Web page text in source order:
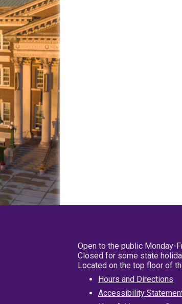
Open to the public Monday-
Closed for some state
Located on the top floor of
Hours and Directions
Accessibility